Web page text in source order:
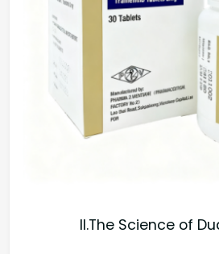
II.The Science of